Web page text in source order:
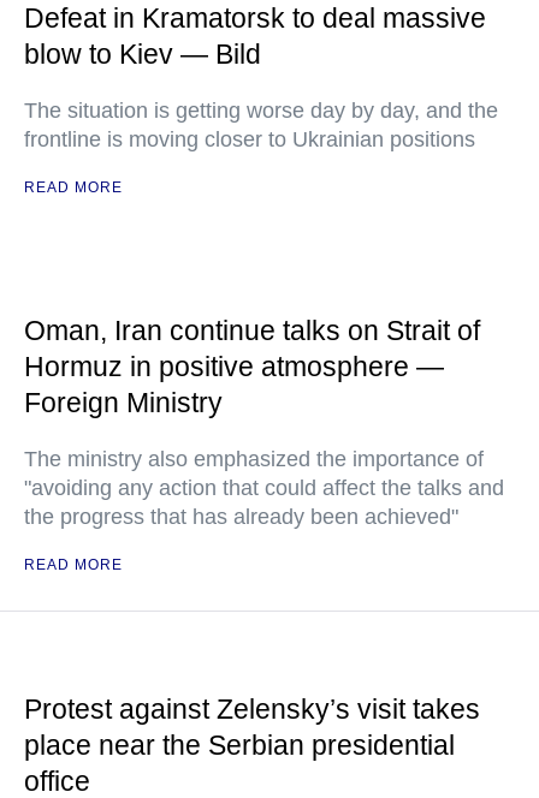
Defeat in Kramatorsk to deal massive
blow to Kiev — Bild
The situation is getting worse day by day, and the
frontline is moving closer to Ukrainian positions
READ MORE
Oman, Iran continue talks on Strait of
Hormuz in positive atmosphere —
Foreign Ministry
The ministry also emphasized the importance of
"avoiding any action that could affect the talks and
the progress that has already been achieved"
READ MORE
Protest against Zelensky’s visit takes
place near the Serbian presidential
office